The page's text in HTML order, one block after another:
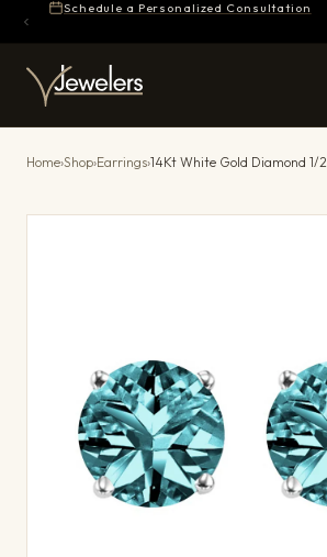
Schedule a Personalized Consultation
Home›Shop›Earrings›14Kt White Gold Diamond 1/